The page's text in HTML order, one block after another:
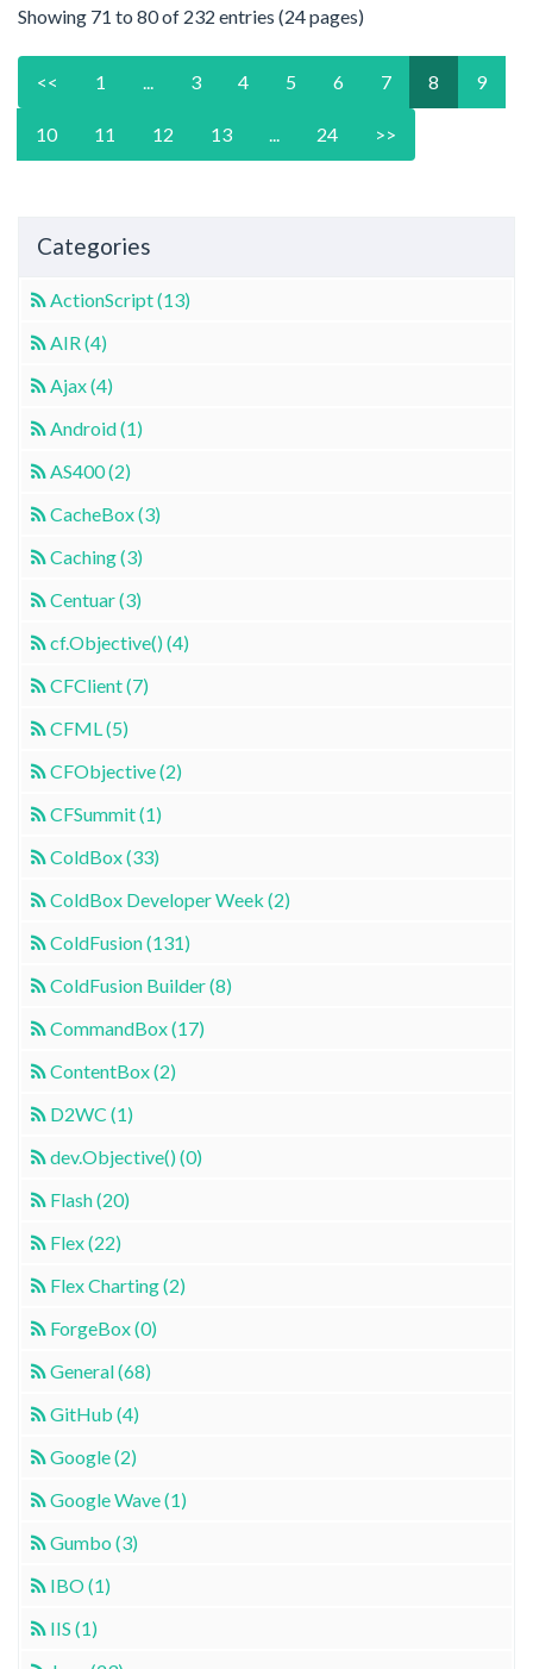
Showing 71 to 80 of 232 entries (24 pages)
<< 1 3 4 5 6 7 8 9
10 11 12 13 24 >>
Categories
ActionScript (13)
AIR (4)
Ajax (4)
Android (1)
AS400 (2)
CacheBox (3)
Caching (3)
Centuar (3)
cf.Objective() (4)
CFClient (7)
CFML (5)
CFObjective (2)
CFSummit (1)
ColdBox (33)
ColdBox Developer Week (2)
ColdFusion (131)
ColdFusion Builder (8)
CommandBox (17)
ContentBox (2)
D2WC (1)
dev.Objective() (0)
Flash (20)
Flex (22)
Flex Charting (2)
ForgeBox (0)
General (68)
GitHub (4)
Google (2)
Google Wave (1)
Gumbo (3)
IBO (1)
IIS (1)